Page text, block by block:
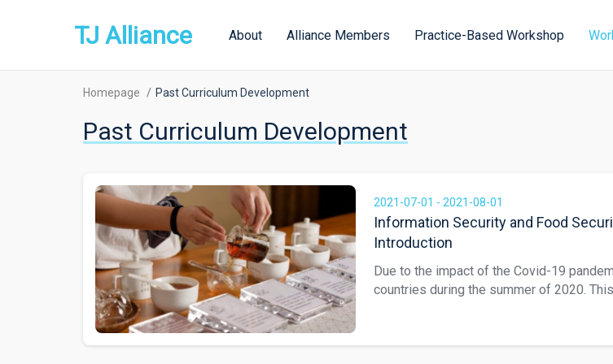
TJ Alliance About Alliance Members Practice-Based Workshop
Homepage Past Curriculum Development
Past Curriculum Development
2021-07-01 - 2021-08-01
Information Security and Food
Introduction
Due to the impact of the Covid-19
countries during the summer of 2020.
tea in Sun Moon Lake was developed